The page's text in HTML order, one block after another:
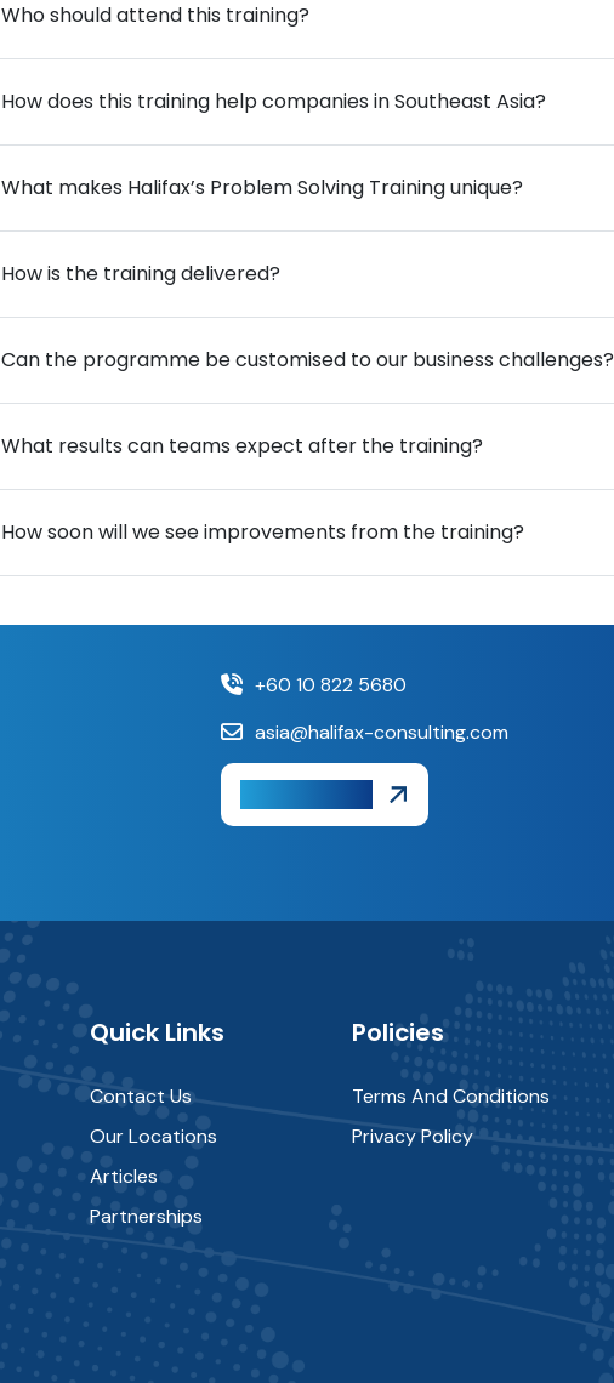
Who should attend this training?
How does this training help companies in Southeast Asia?
What makes Halifax’s Problem Solving Training unique?
How is the training delivered?
Can the programme be customised to our business challenges?
What results can teams expect after the training?
How soon will we see improvements from the training?
+60 10 822 5680
asia@halifax-consulting.com
Quick Links
Contact Us
Our Locations
Articles
Partnerships
Policies
Terms And Conditions
Privacy Policy